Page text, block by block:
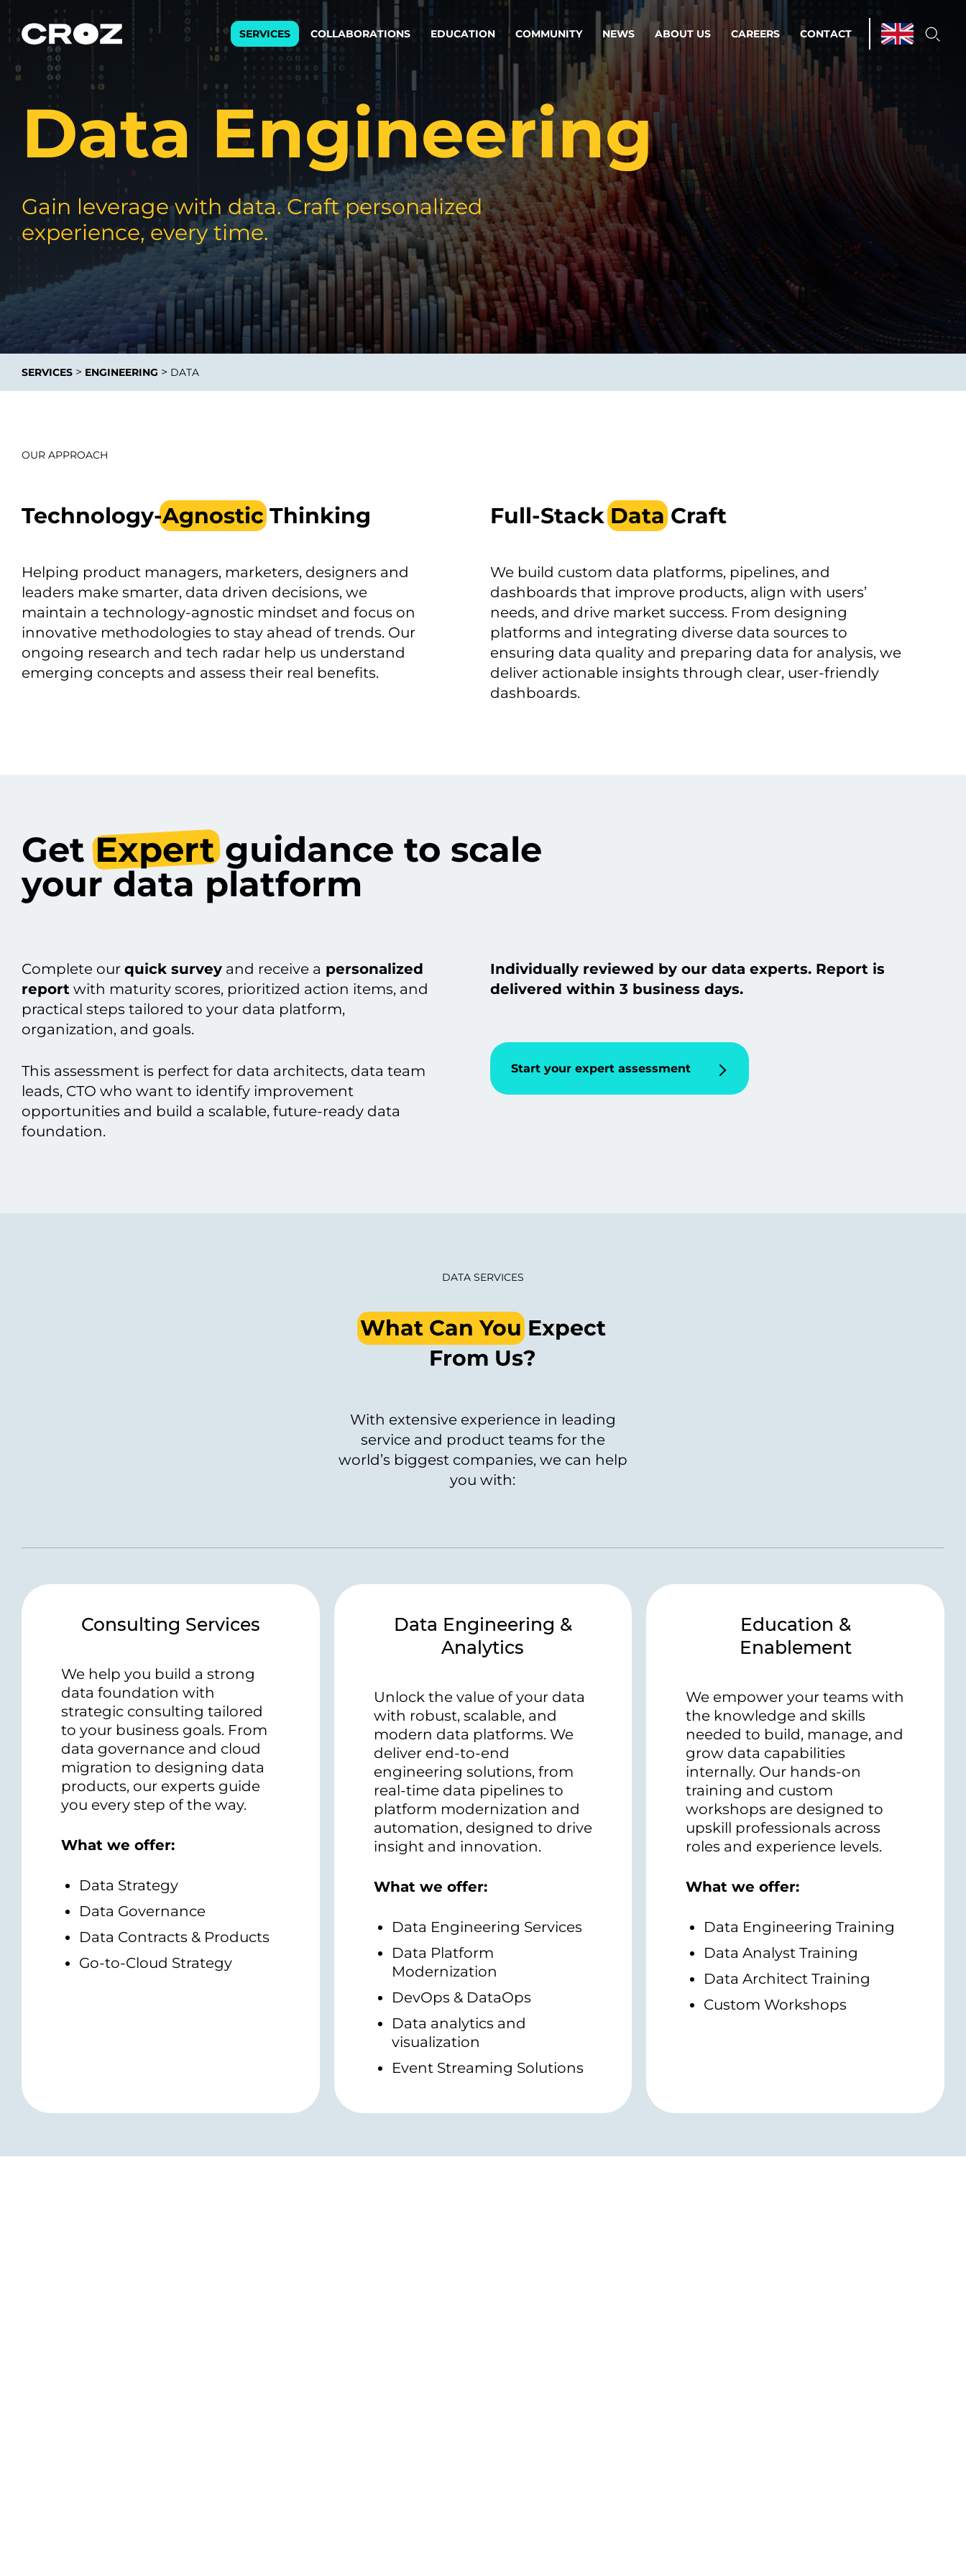
SERVICES
Strategy & service design
Transforming big into
successful products & services.
Operations & Managed Services
Streamline operations.
Step closer to your peace of mind.
Software, Data & AI Engineering
Building products and services that stand the test of time.
Integrations
To integrate means to
innovate.
Enterprise AI
Adaptive AI strategy
enables businesses to make
smart decisions in real
time.
Cloud Environments
A cloud strategy as a
foundation for scalability.
Infrastructure
Automation
Transform the way IT
operations work for you.
the future.
COLLABORATIONS EDUCATION COMMUNITY NEWS ABOUT US CAREERS CONTACT
Data Engineering
Gain leverage with data. Craft personalized
experience, every time.
SERVICES > ENGINEERING > DATA
OUR APPROACH
Technology-AgnosticThinking
Helping product managers, marketers, designers and
leaders make smarter, data driven decisions, we
maintain a technology-agnostic mindset and focus on
innovative methodologies to stay ahead of trends. Our
ongoing research and tech radar help us understand
emerging concepts and assess their real benefits.
Full-StackDataCraft
We build custom data platforms, pipelines, and
dashboards that improve products, align with users’
needs, and drive market success. From designing
platforms and integrating diverse data sources to
ensuring data quality and preparing data for analysis, we
deliver actionable insights through clear, user-friendly
dashboards.
GetExpertguidance to scale
your data platform
Complete our quick survey and receive a personalized
report with maturity scores, prioritized action items, and
practical steps tailored to your data platform,
organization, and goals.
This assessment is perfect for data architects, data team
leads, CTO who want to identify improvement
opportunities and build a scalable, future-ready data
foundation.
Individually reviewed by our data experts. Report is
delivered within 3 business days.
Start your expert assessment
DATA SERVICES
What Can YouExpect
From Us?
With extensive experience in leading
service and product teams for the
world’s biggest companies, we can help
you with:
Consulting Services
We help you build a strong
data foundation with
strategic consulting tailored
to your business goals. From
data governance and cloud
migration to designing data
products, our experts guide
you every step of the way.
What we offer:
Data Strategy
Data Governance
Data Contracts & Products
Go-to-Cloud Strategy
Data Engineering &
Analytics
Unlock the value of your data
with robust, scalable, and
modern data platforms. We
deliver end-to-end
engineering solutions, from
real-time data pipelines to
platform modernization and
automation, designed to drive
insight and innovation.
What we offer:
Data Engineering Services
Data Platform
Modernization
DevOps & DataOps
Data analytics and
visualization
Event Streaming Solutions
Education &
Enablement
We empower your teams with
the knowledge and skills
needed to build, manage, and
grow data capabilities
internally. Our hands-on
training and custom
workshops are designed to
upskill professionals across
roles and experience levels.
What we offer:
Data Engineering Training
Data Analyst Training
Data Architect Training
Custom Workshops